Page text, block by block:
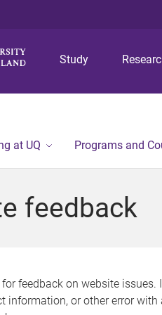
Study
at UQ Programs and
feedback
feedback on website issues.
information, or other error with